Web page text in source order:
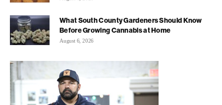
What South County Gardeners Should Know
Before Growing Cannabis at Home
August 6, 2026